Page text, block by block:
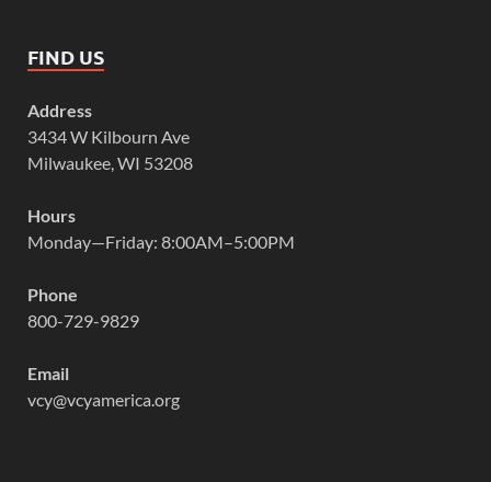
FIND US
Address
3434 W Kilbourn Ave
Milwaukee, WI 53208
Hours
Monday—Friday: 8:00AM–5:00PM
Phone
800-729-9829
Email
vcy@vcyamerica.org